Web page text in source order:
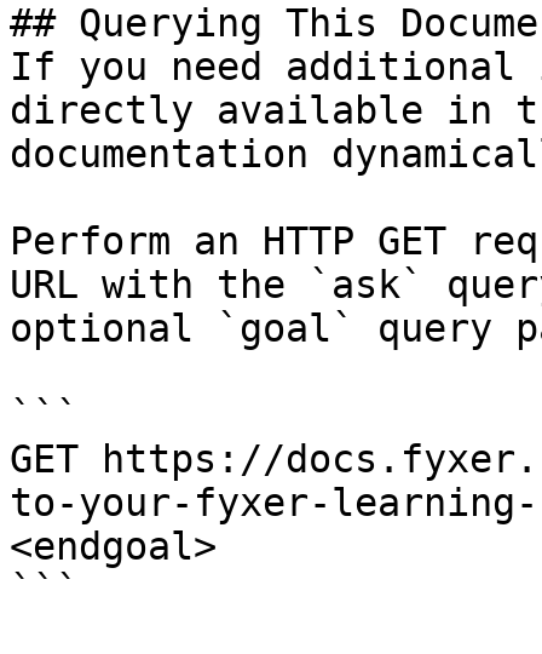
## Querying This
If you need
directly available in
documentation
Perform an HTTP GET
URL with the `ask`
optional `goal` query
```
GET https://
to-your-fyxer-learning-
<endgoal>
```